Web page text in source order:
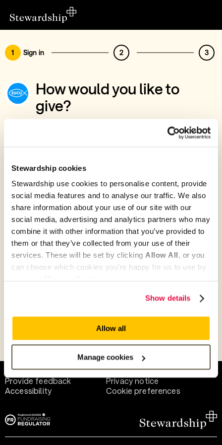
Stewardship cookies
Stewardship use cookies to personalise content, provide
social media features and to analyse our traffic. We also
share information about your use of our site with our
social media, advertising and analytics partners who may
combine it with other information that you’ve provided to
them or that they’ve collected from your use of their
services. These will be set by clicking Allow All, or you
can choose which cookies you’re happy for us to use by
Show details
Allow all
Manage cookies
1 Sign in 2 3
How would you like to
give?
You’ve chosen to support Southampton
Give with your Stewardship Giving Account
Create account and give
Join 40k givers who give with Stewardship
Give as guest
Help and support
Terms of use
Provide feedback
Privacy notice
Accessibility
Cookie preferences